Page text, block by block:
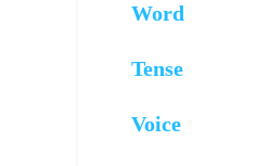
Word
Tense
Voice